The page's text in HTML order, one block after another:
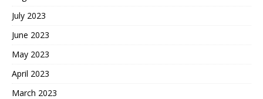
July 2023
June 2023
May 2023
April 2023
March 2023